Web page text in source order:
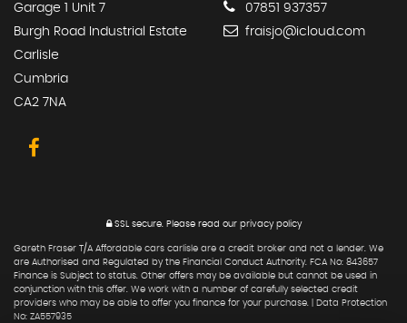
Garage 1 Unit 7
Burgh Road Industrial Estate
Carlisle
Cumbria
CA2 7NA
07851 937357
fraisjo@icloud.com
SSL secure. Please read our privacy policy
Gareth Fraser T/A Affordable cars carlisle are a credit broker and not a lender. We
are Authorised and Regulated by the Financial Conduct Authority. FCA No: 843657
Finance is Subject to status. Other offers may be available but cannot be used in
conjunction with this offer. We work with a number of carefully selected credit
providers who may be able to offer you finance for your purchase. | Data Protection
No: ZA557935